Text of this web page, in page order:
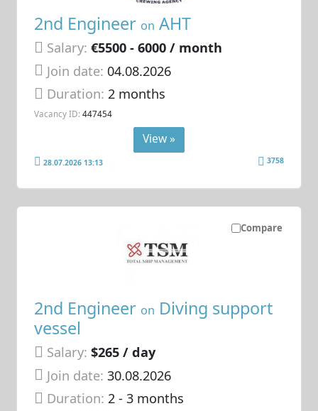
2nd Engineer on AHT
Salary: €5500 - 6000 / month
Join date: 04.08.2026
Duration:2 months
Vacancy ID: 447454
View »
28.07.2026 13:13 3758
Compare
2nd Engineer on Diving support
vessel
Salary: $265 / day
Join date: 30.08.2026
Duration:2 - 3 months